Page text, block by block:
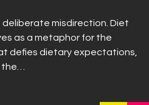
deliberate misdirection. Diet
as a metaphor for the
defies dietary expectations,